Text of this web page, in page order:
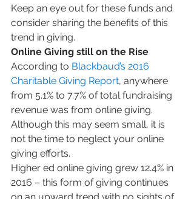
Keep an eye out for these funds and
consider sharing the benefits of this
trend in giving.
Online Giving still on the Rise
According to Blackbaud’s 2016
Charitable Giving Report, anywhere
from 5.1% to 7.7% of total fundraising
revenue was from online giving.
Although this may seem small, it is
not the time to neglect your online
giving efforts.
Higher ed online giving grew 12.4% in
2016 – this form of giving continues